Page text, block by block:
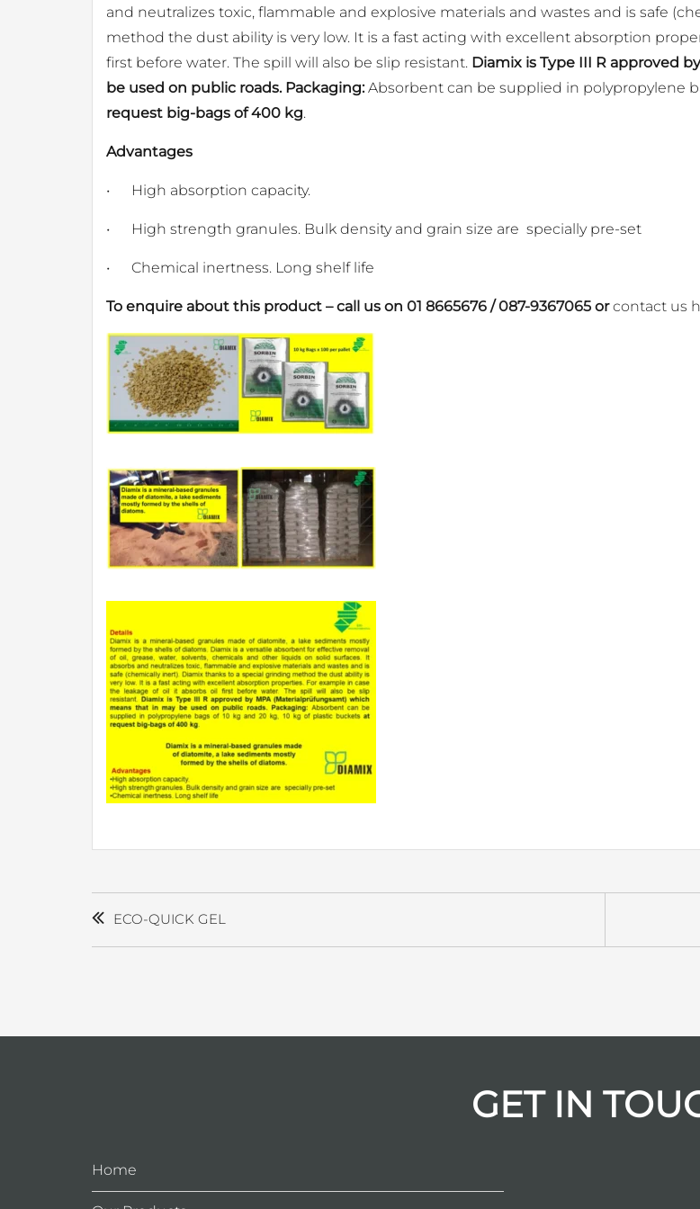
and neutralizes toxic, flammable and explosive materials and wastes and is safe
method the dust ability is very low. It is a fast acting with excellent absorption
first before water. The spill will also be slip resistant. Diamix is Type III R approved
be used on public roads. Packaging:Absorbent can be supplied in polypropylene
request big-bags of 400 kg.
Advantages
• High absorption capacity.
• High strength granules. Bulk density and grain size are specially pre-set
• Chemical inertness. Long shelf life
To enquire about this product – call us on 01 8665676 /087-9367065 or contact us
POST
NAVIGATION
ECO-QUICK GEL
GET IN
Home